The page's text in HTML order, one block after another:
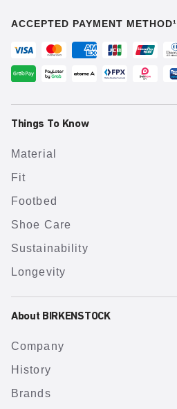
ACCEPTED PAYMENT METHOD¹
Things To Know
Material
Fit
Footbed
Shoe Care
Sustainability
Longevity
About BIRKENSTOCK
Company
History
Brands